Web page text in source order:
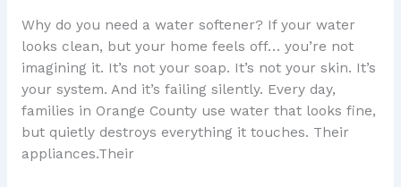
Why do you need a water softener? If your water
looks clean, but your home feels off… you’re not
imagining it. It’s not your soap. It’s not your skin. It’s
your system. And it’s failing silently. Every day,
families in Orange County use water that looks fine,
but quietly destroys everything it touches. Their
appliances.Their